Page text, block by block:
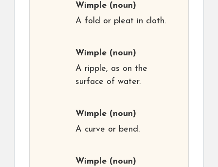
Wimple (noun)
A fold or pleat in cloth.
Wimple (noun)
A ripple, as on the
surface of water.
Wimple (noun)
A curve or bend.
Wimple (noun)